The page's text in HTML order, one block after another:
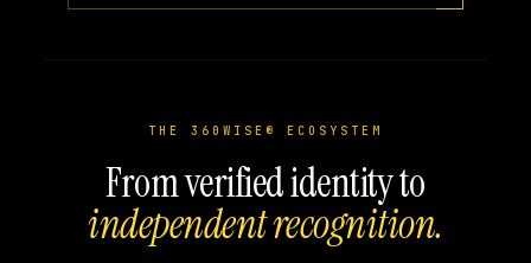
THE 360WISE® ECOSYSTEM
From verified identity to
independent recognition.